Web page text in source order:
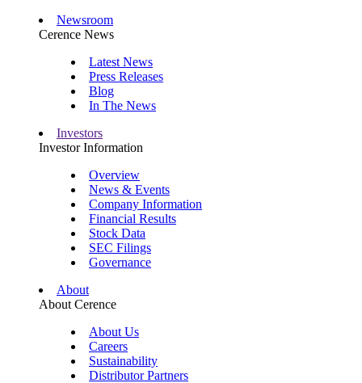
Newsroom
Cerence News
Latest News
Press Releases
Blog
In The News
Investors
Investor Information
Overview
News & Events
Company Information
Financial Results
Stock Data
SEC Filings
Governance
About
About Cerence
About Us
Careers
Sustainability
Distributor Partners